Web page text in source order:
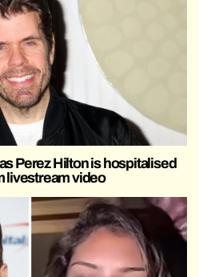
Perez Hilton is hospitalised
livestream video